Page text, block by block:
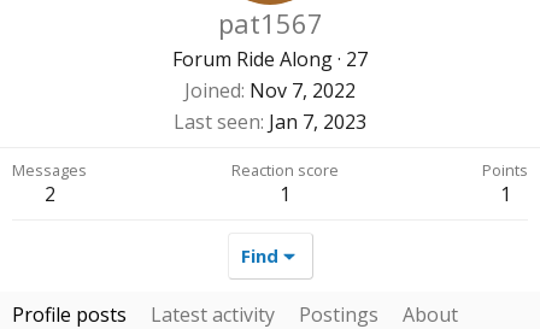
pat1567
Forum Ride Along· 27
Joined Nov 7, 2022
Last seen Jan 7, 2023
Messages
2
Reaction score
1
Points
1
Find
Profile posts Latest activity Postings About